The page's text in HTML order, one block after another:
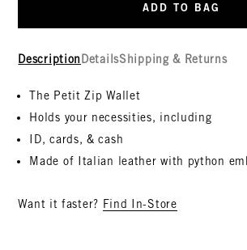
ADD TO BAG
Description DetailsShipping & Returns
The Petit Zip Wallet
Holds your necessities, including
ID, cards, & cash
Made of Italian leather with python
Want it faster? Find In-Store